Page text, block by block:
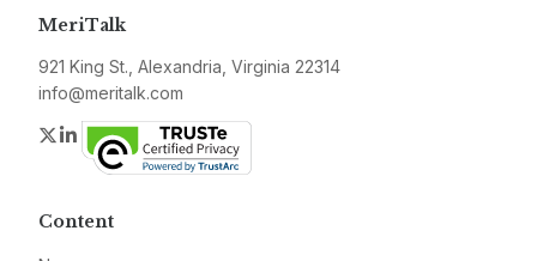
MeriTalk
921 King St., Alexandria, Virginia 22314
info@meritalk.com
Twitter
LinkedIn
Content